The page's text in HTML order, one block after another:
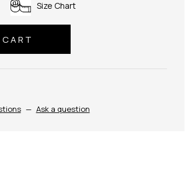
Size Chart
— Ask a question